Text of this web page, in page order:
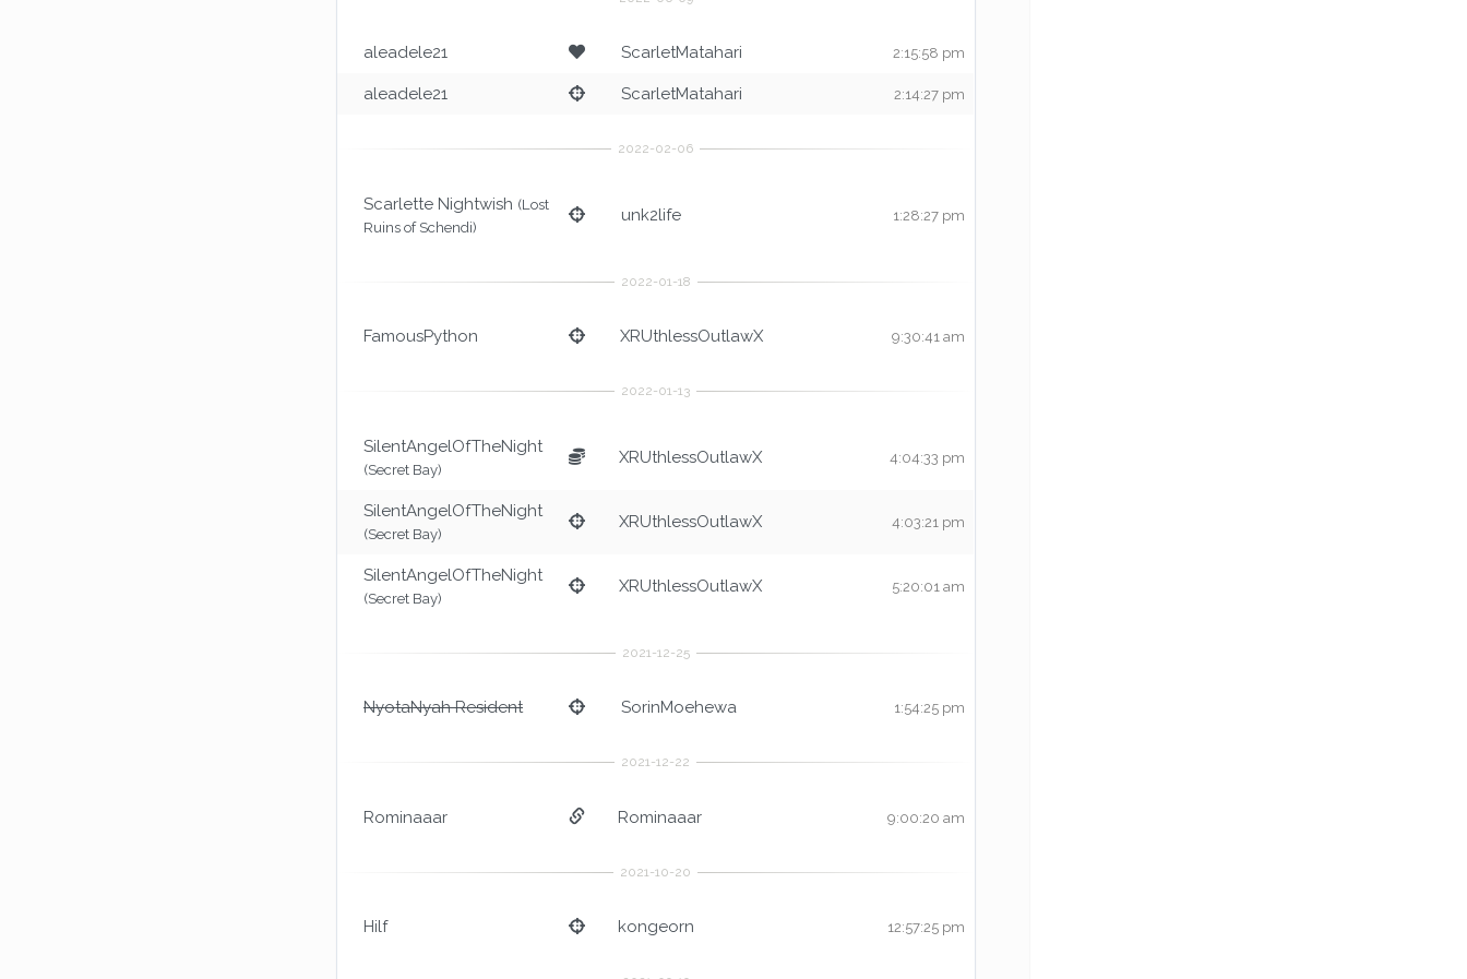
aleadele21 ScarletMatahari 2:15:58 pm
aleadele21 ScarletMatahari 2:14:27 pm
Scarlette Nightwish (Lost
Ruins of Schendi)
unk2life 1:28:27 pm
FamousPython XRUthlessOutlawX 9:30:41 am
SilentAngelOfTheNight
(Secret Bay)
XRUthlessOutlawX 4:04:33 pm
SilentAngelOfTheNight
(Secret Bay)
XRUthlessOutlawX 4:03:21 pm
SilentAngelOfTheNight
(Secret Bay)
XRUthlessOutlawX 5:20:01 am
NyotaNyah Resident SorinMoehewa 1:54:25 pm
Rominaaar Rominaaar 9:00:20 am
Hilf kongeorn 12:57:25 pm